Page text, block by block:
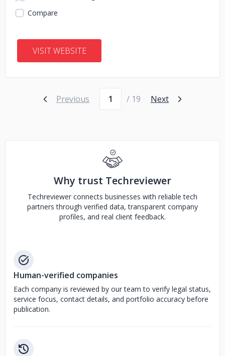
Compare
VISIT WEBSITE
Previous / 19 Next
Why trust Techreviewer
Techreviewer connects businesses with reliable tech
partners through verified data, transparent company
profiles, and real client feedback.
Human-verified companies
Each company is reviewed by our team to verify legal status,
service focus, contact details, and portfolio accuracy before
publication.